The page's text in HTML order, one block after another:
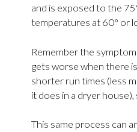
and is exposed to the
temperatures at 60° or
Remember the
gets worse when there
shorter run times (less
it does in a dryer
This same process can